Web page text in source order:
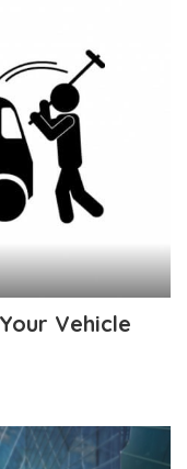
Vehicle